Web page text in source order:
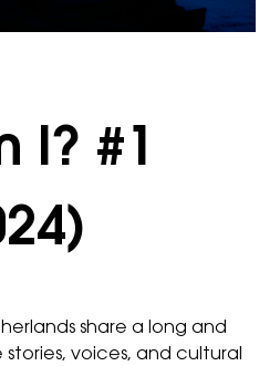
I? #1
share a long and
voices, and cultural